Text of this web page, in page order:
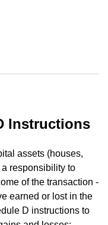
Instructions
assets (houses,
responsibility to
of the transaction -
earned or lost in the
D instructions to